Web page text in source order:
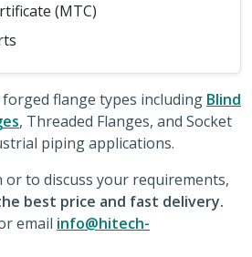
(MTC)
flange types including Blind
, Threaded Flanges, and Socket
piping applications.
to discuss your requirements,
best price and fast delivery.
email info@hitech-